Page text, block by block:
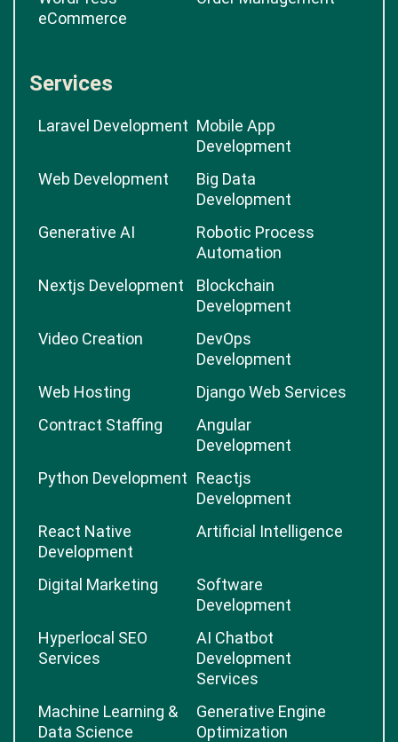
eCommerce
Services
Laravel Development Mobile App
Development
Web Development
Big Data
Development
Generative AI
Robotic Process
Automation
Nextjs Development
Blockchain
Development
Video Creation
DevOps
Development
Web Hosting
Django Web Services
Contract Staffing
Angular
Development
Python Development Reactjs
Development
React Native
Development
Artificial Intelligence
Digital Marketing
Software
Development
Hyperlocal SEO
Services
AI Chatbot
Development
Services
Machine Learning &
Data Science
Generative Engine
Optimization